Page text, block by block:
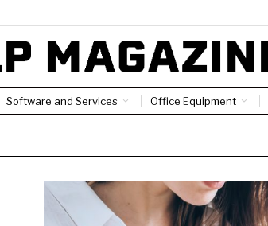
Software and Services Office Equipment